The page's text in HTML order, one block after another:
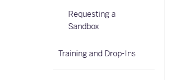
Requesting a
Sandbox
Training and Drop-Ins